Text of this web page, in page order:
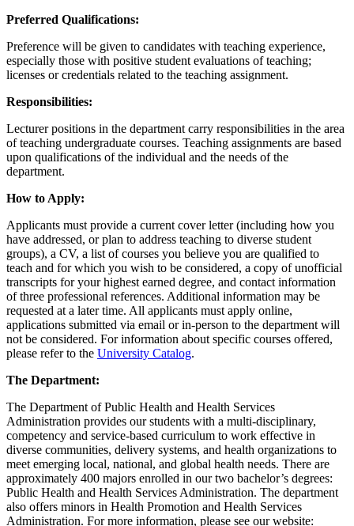
Preferred Qualifications:
Preference will be given to candidates with teaching experience,
especially those with positive student evaluations of teaching;
licenses or credentials related to the teaching assignment.
Responsibilities:
Lecturer positions in the department carry responsibilities in the area
of teaching undergraduate courses. Teaching assignments are based
upon qualifications of the individual and the needs of the
department.
How to Apply:
Applicants must provide a current cover letter (including how you
have addressed, or plan to address teaching to diverse student
groups), a CV, a list of courses you believe you are qualified to
teach and for which you wish to be considered, a copy of unofficial
transcripts for your highest earned degree, and contact information
of three professional references. Additional information may be
requested at a later time. All applicants must apply online,
applications submitted via email or in-person to the department will
not be considered. For information about specific courses offered,
please refer to the University Catalog.
The Department:
The Department of Public Health and Health Services
Administration provides our students with a multi-disciplinary,
competency and service-based curriculum to work effective in
diverse communities, delivery systems, and health organizations to
meet emerging local, national, and global health needs. There are
approximately 400 majors enrolled in our two bachelor’s degrees:
Public Health and Health Services Administration. The department
also offers minors in Health Promotion and Health Services
Administration. For more information, please see our website: